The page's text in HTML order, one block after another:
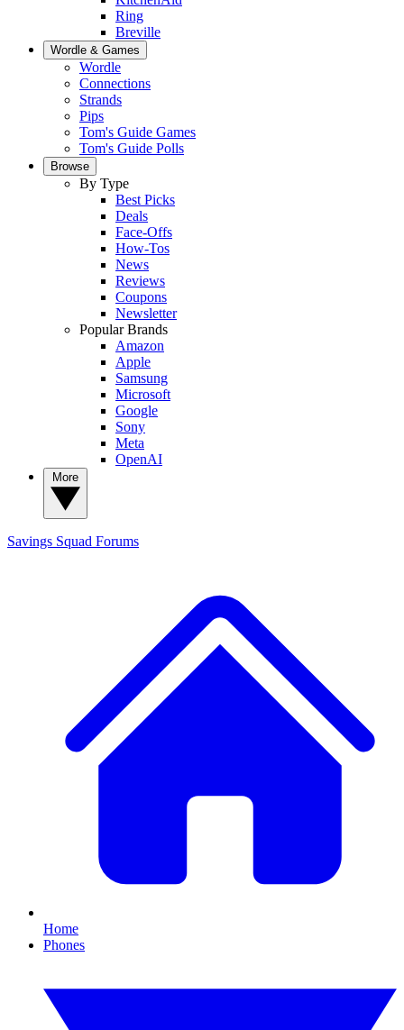
Ring
Breville
Wordle & Games
Wordle
Connections
Strands
Pips
Tom's Guide Games
Tom's Guide Polls
Browse
By Type
Best Picks
Deals
Face-Offs
How-Tos
News
Reviews
Coupons
Newsletter
Popular Brands
Amazon
Apple
Samsung
Microsoft
Google
Sony
Meta
OpenAI
Savings Squad Forums
Home
Phones